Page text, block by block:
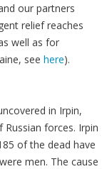
our partners
relief reaches
well as for
see here).
in Irpin,
forces. Irpin
of the dead have
men. The cause